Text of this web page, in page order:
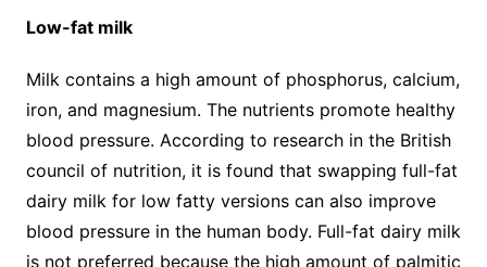
Low-fat milk
Milk contains a high amount of phosphorus, calcium,
iron, and magnesium. The nutrients promote healthy
blood pressure. According to research in the British
council of nutrition, it is found that swapping full-fat
dairy milk for low fatty versions can also improve
blood pressure in the human body. Full-fat dairy milk
is not preferred because the high amount of palmitic